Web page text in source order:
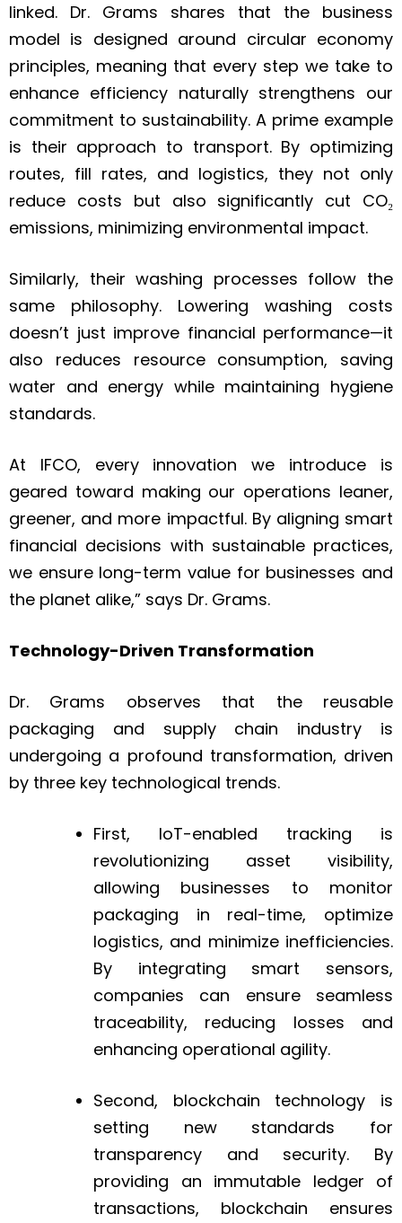
linked. Dr. Grams shares that the business
model is designed around circular economy
principles, meaning that every step we take to
enhance efficiency naturally strengthens our
commitment to sustainability. A prime example
is their approach to transport. By optimizing
routes, fill rates, and logistics, they not only
reduce costs but also significantly cut CO₂
emissions, minimizing environmental impact.
Similarly, their washing processes follow the
same philosophy. Lowering washing costs
doesn’t just improve financial performance—it
also reduces resource consumption, saving
water and energy while maintaining hygiene
standards.
At IFCO, every innovation we introduce is
geared toward making our operations leaner,
greener, and more impactful. By aligning smart
financial decisions with sustainable practices,
we ensure long-term value for businesses and
the planet alike,” says Dr. Grams.
Technology-Driven Transformation
Dr. Grams observes that the reusable
packaging and supply chain industry is
undergoing a profound transformation, driven
by three key technological trends.
First, IoT-enabled tracking is
revolutionizing asset visibility,
allowing businesses to monitor
packaging in real-time, optimize
logistics, and minimize inefficiencies.
By integrating smart sensors,
companies can ensure seamless
traceability, reducing losses and
enhancing operational agility.
Second, blockchain technology is
setting new standards for
transparency and security. By
providing an immutable ledger of
transactions, blockchain ensures